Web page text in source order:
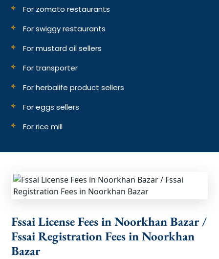
For zomato restaurants
For swiggy restaurants
For mustard oil sellers
For transporter
For herbalife product sellers
For eggs sellers
For rice mill
Fssai License Fees in Noorkhan Bazar /
Fssai Registration Fees in Noorkhan
Bazar